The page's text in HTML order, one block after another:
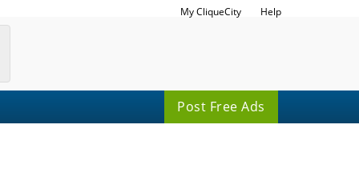
My CliqueCity Help
Post Free Ads